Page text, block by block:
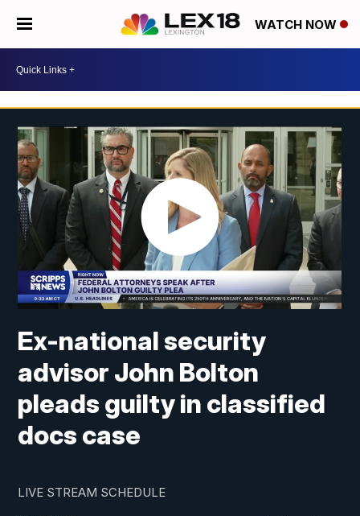
WATCH NOW
Ex-national security
advisor John Bolton
pleads guilty in classified
docs case
LIVE STREAM SCHEDULE